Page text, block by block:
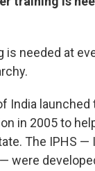
is needed at
India launched
in 2005 to
The IPHS —
were